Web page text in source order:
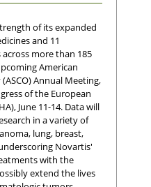
of its expanded
and 11
more than 185
American
Annual Meeting,
of the European
June 11-14. Data will
in a variety of
lung, breast,
Novartis'
with the
extend the lives